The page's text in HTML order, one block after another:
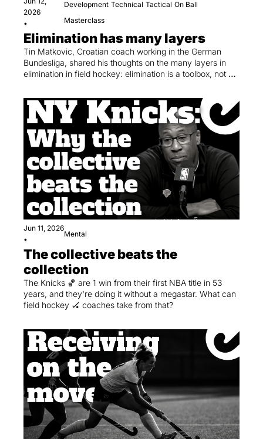
2026
•
Development Technical Tactical On Ball
Masterclass
Elimination has many layers
Tin Matkovic, Croatian coach working in the German
Bundesliga, shared his thoughts on the many layers in
elimination in field hockey: elimination is a toolbox, not a
Jun 11, 2026
•
Mental
The collective beats the
collection
The Knicks 🏀 are 1 win from their first NBA title in 53
years, and they're doing it without a megastar. What can
field hockey 🏑 coaches take from that?